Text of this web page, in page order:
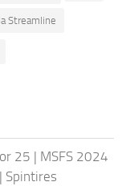
Streamline
25 | MSFS 2024
| Spintires